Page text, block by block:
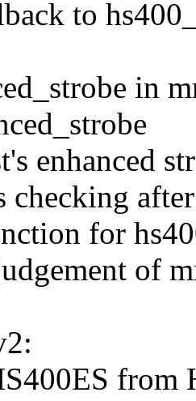
to
in
enhanced
checking
for
of
from